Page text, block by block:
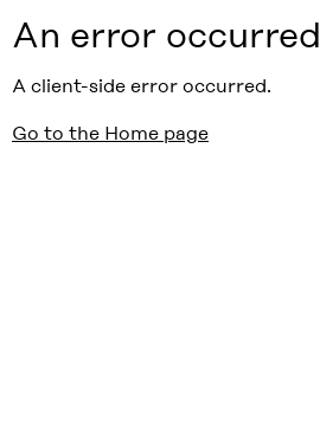
An error occurred
A client-side error occurred.
Go to the Home page